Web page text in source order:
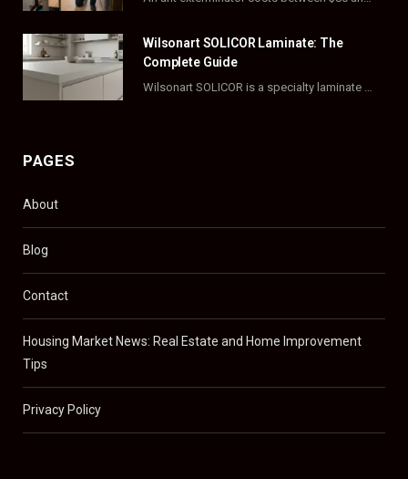
Wilsonart SOLICOR Laminate: The
Complete Guide
PAGES
About
Blog
Contact
Housing Market News: Real Estate and Home Improvement
Tips
Privacy Policy